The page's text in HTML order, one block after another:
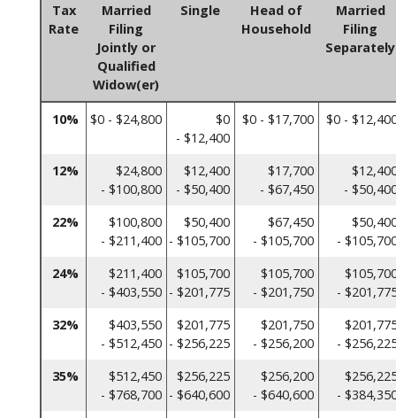
Tax
Rate
Married
Filing
Jointly or
Qualified
Widow(er)
Single
Head of
Household
Married
Filing
Separately
10% $0 - $24,800
$0
- $12,400
$0 - $17,700 $0 -
12%
$24,800
- $100,800
$12,400
- $50,400
$17,700
- $67,450
-
22%
$100,800
- $211,400
$50,400
- $105,700
$67,450
- $105,700
-
24%
$211,400
- $403,550
$105,700
- $201,775
$105,700
- $201,750
-
32%
$403,550
- $512,450
$201,775
- $256,225
$201,750
- $256,200
-
35%
$512,450
- $768,700
$256,225
- $640,600
$256,200
- $640,600
-